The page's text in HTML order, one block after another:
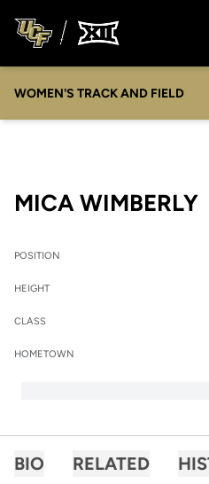
WOMEN'S TRACK AND FIELD
MICA WIMBERLY
POSITION
HEIGHT
CLASS
HOMETOWN
BIO RELATED